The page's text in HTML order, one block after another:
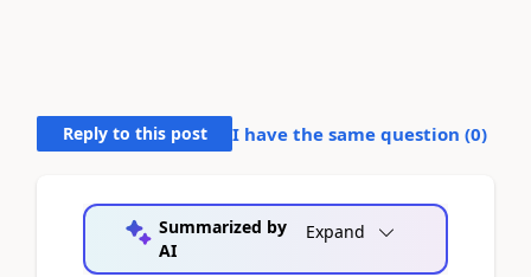
Reply to this post I have the same question (0)
Summarized by
AI
Expand